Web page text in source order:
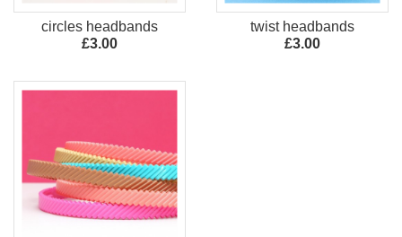
circles headbands
£3.00
twist headbands
£3.00